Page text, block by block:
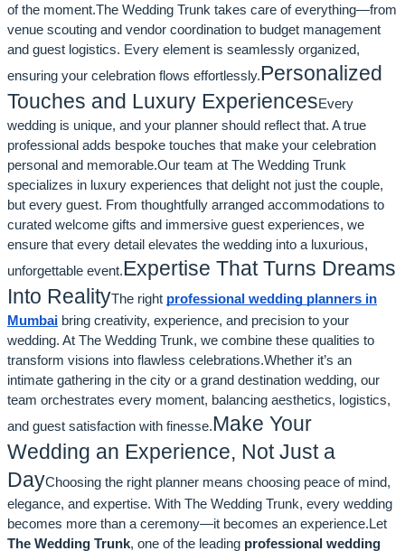
of the moment.The Wedding Trunk takes care of everything—from
venue scouting and vendor coordination to budget management
and guest logistics. Every element is seamlessly organized,
ensuring your celebration flows effortlessly.Personalized
Touches and Luxury ExperiencesEvery
wedding is unique, and your planner should reflect that. A true
professional adds bespoke touches that make your celebration
personal and memorable.Our team at The Wedding Trunk
specializes in luxury experiences that delight not just the couple,
but every guest. From thoughtfully arranged accommodations to
curated welcome gifts and immersive guest experiences, we
ensure that every detail elevates the wedding into a luxurious,
unforgettable event.Expertise That Turns Dreams
Into RealityThe right professional wedding planners in
Mumbai bring creativity, experience, and precision to your
wedding. At The Wedding Trunk, we combine these qualities to
transform visions into flawless celebrations.Whether it’s an
intimate gathering in the city or a grand destination wedding, our
team orchestrates every moment, balancing aesthetics, logistics,
and guest satisfaction with finesse.Make Your
Wedding an Experience, Not Just a
DayChoosing the right planner means choosing peace of mind,
elegance, and expertise. With The Wedding Trunk, every wedding
becomes more than a ceremony—it becomes an experience.Let
The Wedding Trunk, one of the leading professional wedding